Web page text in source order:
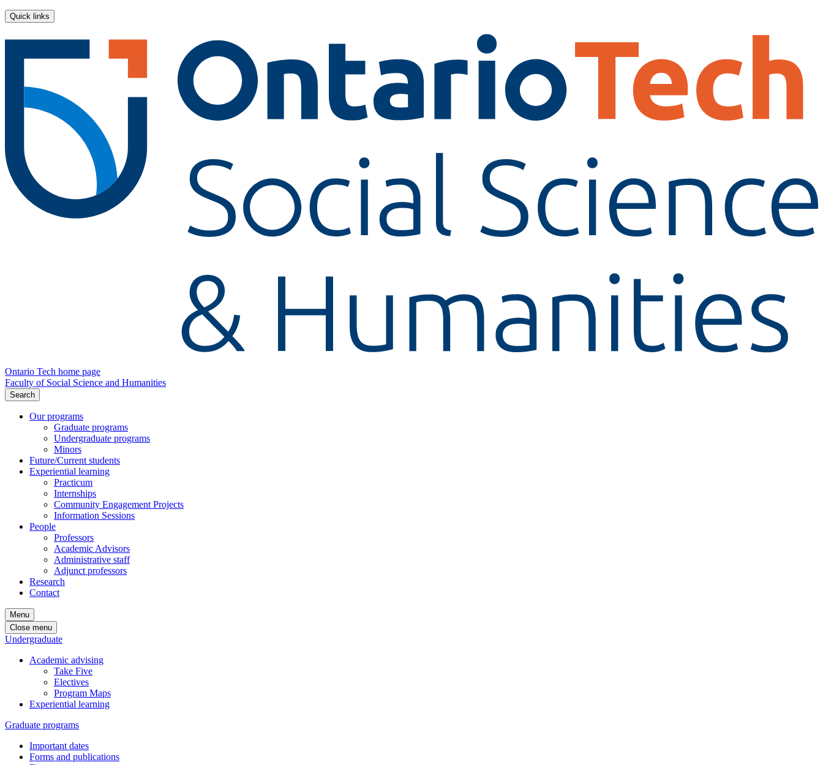
Quick links
Ontario Tech home page
Faculty of Social Science and Humanities
Search
Our programs
Graduate programs
Undergraduate programs
Minors
Future/Current students
Experiential learning
Practicum
Internships
Community Engagement Projects
Information Sessions
People
Professors
Academic Advisors
Administrative staff
Adjunct professors
Research
Contact
Menu
Close menu
Undergraduate
Academic advising
Take Five
Electives
Program Maps
Experiential learning
Graduate programs
Important dates
Forms and publications